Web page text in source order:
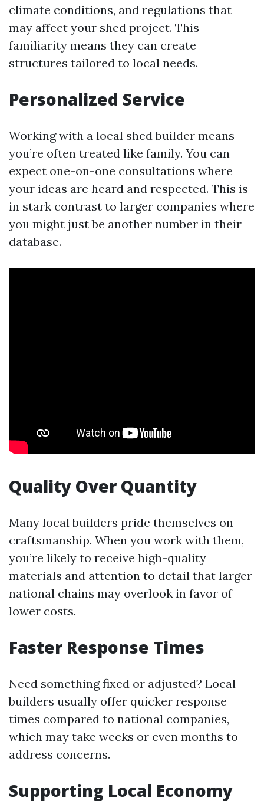
climate conditions, and regulations that
may affect your shed project. This
familiarity means they can create
structures tailored to local needs.
Personalized Service
Working with a local shed builder means
you’re often treated like family. You can
expect one-on-one consultations where
your ideas are heard and respected. This is
in stark contrast to larger companies where
you might just be another number in their
database.
Quality Over Quantity
Many local builders pride themselves on
craftsmanship. When you work with them,
you’re likely to receive high-quality
materials and attention to detail that larger
national chains may overlook in favor of
lower costs.
Faster Response Times
Need something fixed or adjusted? Local
builders usually offer quicker response
times compared to national companies,
which may take weeks or even months to
address concerns.
Supporting Local Economy